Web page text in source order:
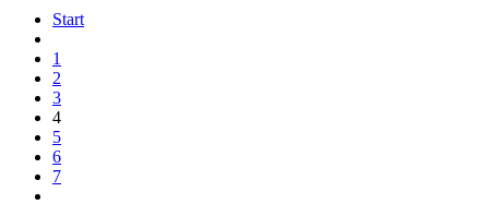
Start
1
2
3
4
5
6
7